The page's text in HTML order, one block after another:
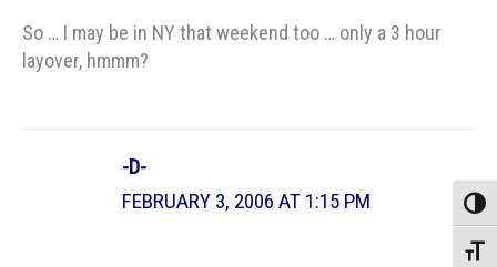
So … I may be in NY that weekend too … only a 3 hour
layover, hmmm?
-D-
FEBRUARY 3, 2006 AT 1:15 PM